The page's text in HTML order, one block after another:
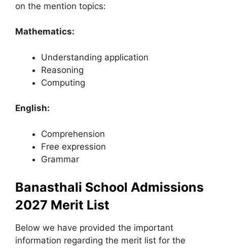
on the mention topics:
Mathematics:
Understanding application
Reasoning
Computing
English:
Comprehension
Free expression
Grammar
Banasthali School Admissions
2027 Merit List
Below we have provided the important
information regarding the merit list for the